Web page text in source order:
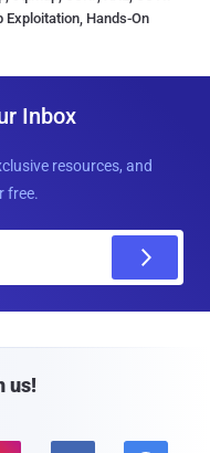
Exploitation, Hands-On
Inbox
resources, and
free.
us!